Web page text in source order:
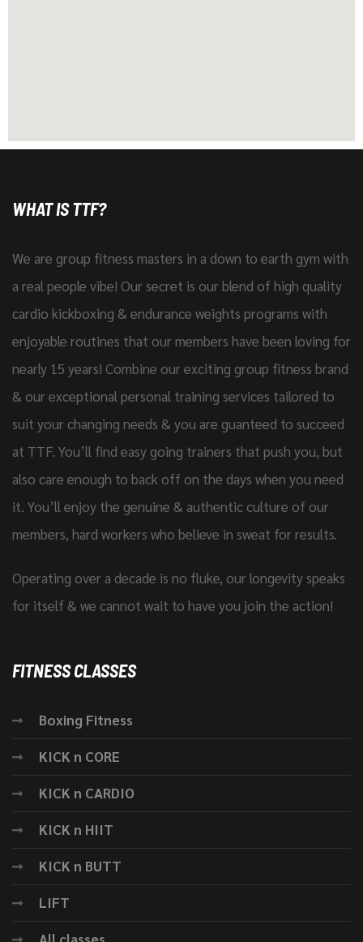
WHAT IS TTF?
We are group fitness masters in a down to earth gym with
a real people vibe! Our secret is our blend of high quality
cardio kickboxing & endurance weights programs with
enjoyable routines that our members have been loving for
nearly 15 years! Combine our exciting group fitness brand
& our exceptional personal training services tailored to
suit your changing needs & you are guanteed to succeed
at TTF. You’ll find easy going trainers that push you, but
also care enough to back off on the days when you need
it. You’ll enjoy the genuine & authentic culture of our
members, hard workers who believe in sweat for results.
Operating over a decade is no fluke, our longevity speaks
for itself & we cannot wait to have you join the action!
FITNESS CLASSES
Boxing Fitness
KICK n CORE
KICK n CARDIO
KICK n HIIT
KICK n BUTT
LIFT